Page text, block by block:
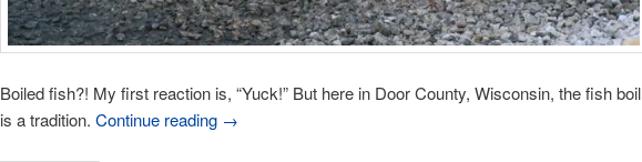
Boiled fish?! My first reaction is, “Yuck!” But here in Door County, Wisconsin, the fish boil
is a tradition. Continue reading →